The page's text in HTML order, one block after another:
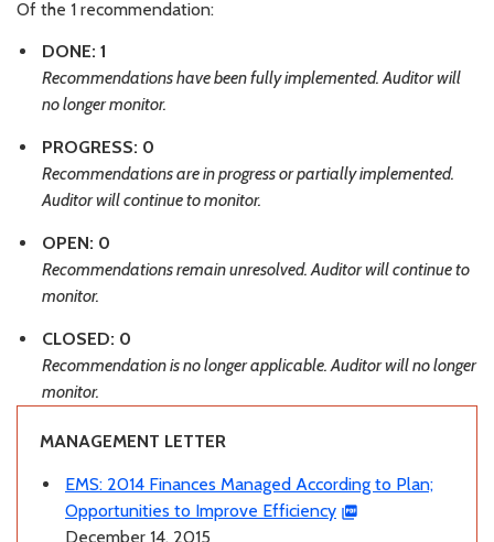
Of the 1 recommendation:
DONE: 1
Recommendations have been fully implemented. Auditor will
no longer monitor.
PROGRESS: 0
Recommendations are in progress or partially implemented.
Auditor will continue to monitor.
OPEN: 0
Recommendations remain unresolved. Auditor will continue to
monitor.
CLOSED: 0
Recommendation is no longer applicable. Auditor will no longer
monitor.
MANAGEMENT LETTER
EMS: 2014 Finances Managed According to Plan;
Opportunities to Improve Efficiency
December 14, 2015